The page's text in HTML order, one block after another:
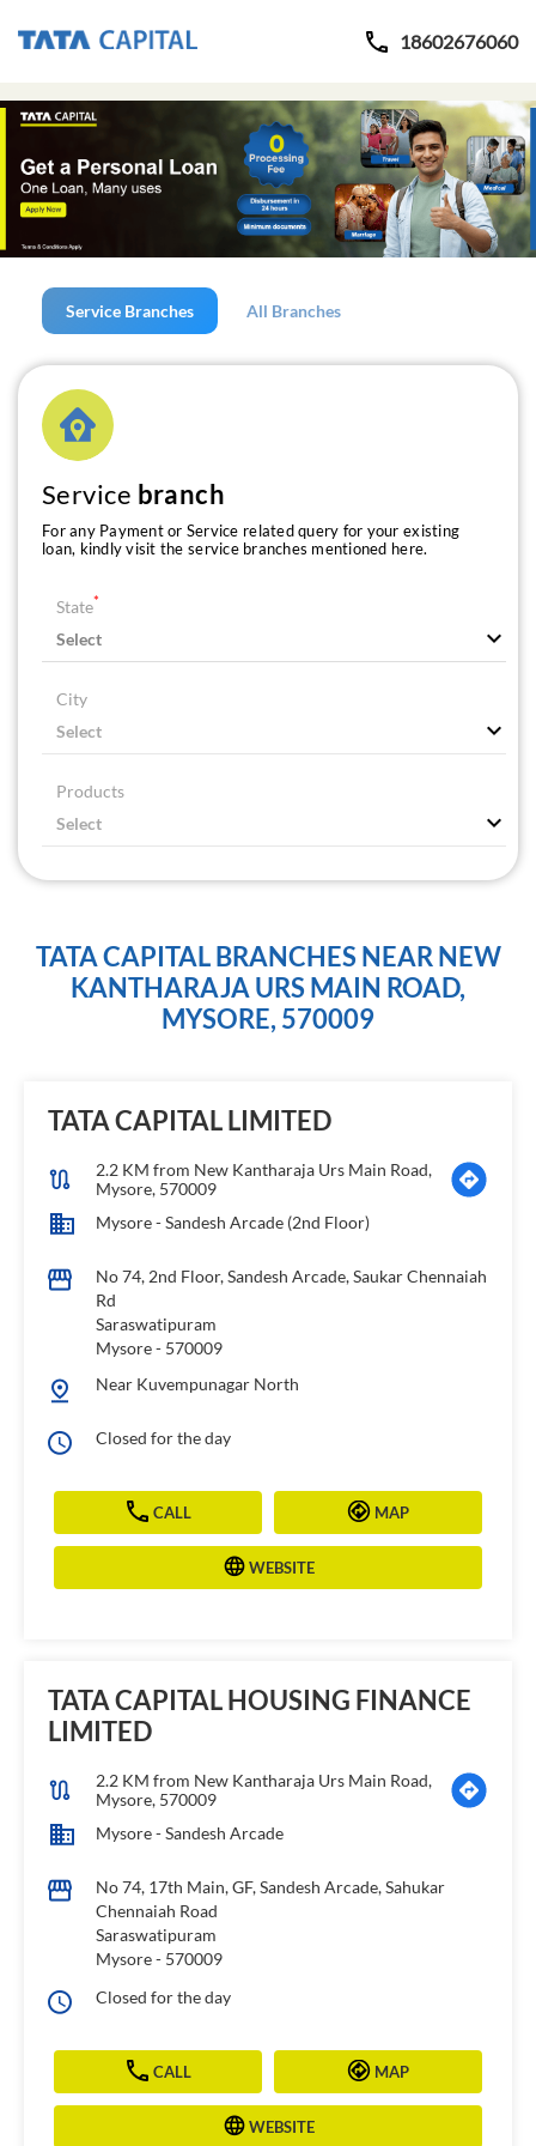
18602676060
Service Branches All Branches
Service branch
For any Payment or Service related query for your existing
loan, kindly visit the service branches mentioned here.
State*
City
Products
TATA CAPITAL BRANCHES NEAR NEW
KANTHARAJA URS MAIN ROAD,
MYSORE, 570009
TATA CAPITAL LIMITED
2.2 KM from New Kantharaja Urs Main Road,
Mysore, 570009
Mysore - Sandesh Arcade (2nd Floor)
No 74, 2nd Floor, Sandesh Arcade, Saukar Chennaiah
Rd
Saraswatipuram
Mysore- 570009
Near Kuvempunagar North
Closed for the day
CALL MAP
WEBSITE
TATA CAPITAL HOUSING FINANCE
LIMITED
2.2 KM from New Kantharaja Urs Main Road,
Mysore, 570009
Mysore - Sandesh Arcade
No 74, 17th Main, GF, Sandesh Arcade, Sahukar
Chennaiah Road
Saraswatipuram
Mysore- 570009
Closed for the day
CALL MAP
WEBSITE